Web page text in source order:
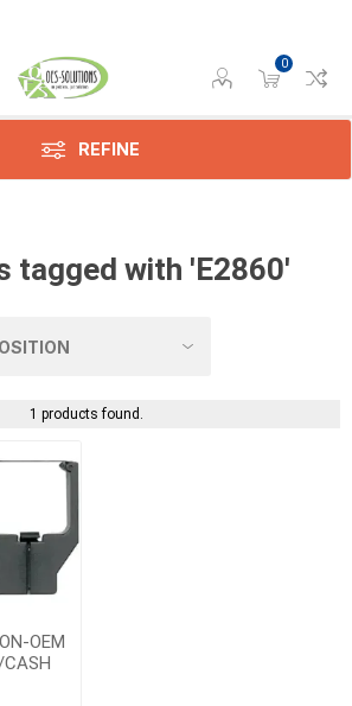
0
REFINE
tagged with 'E2860'
1 products found.
OEM
PACK